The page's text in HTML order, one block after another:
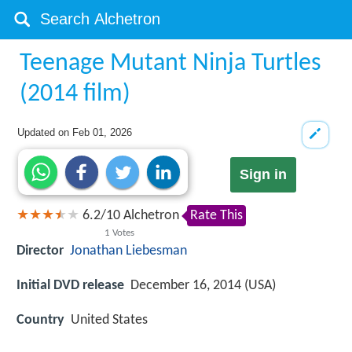
Teenage Mutant Ninja Turtles
(2014 film)
Updated on Feb 01, 2026
Sign in
6.2/10
1 Votes
Alchetron Rate This
Director Jonathan Liebesman
Initial DVD release December 16, 2014 (USA)
Country United States